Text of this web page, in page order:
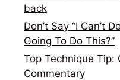
back
Don’t Say “I Can’t
Going To Do This?”
Top Technique Tip:
Commentary